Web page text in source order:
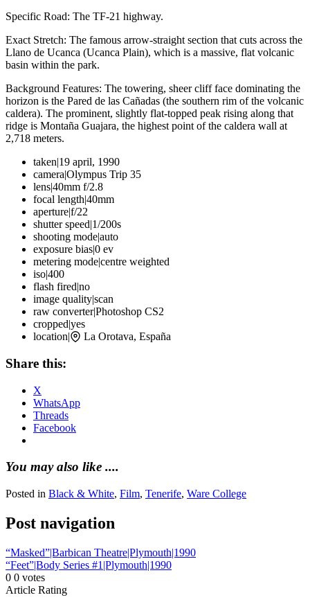
Specific Road: The TF-21 highway.
Exact Stretch: The famous arrow-straight section that cuts across the
Llano de Ucanca (Ucanca Plain), which is a massive, flat volcanic
basin within the park.
Background Features: The towering, sheer cliff face dominating the
horizon is the Pared de las Cañadas (the southern rim of the volcanic
caldera). The prominent, slightly flat-topped peak rising along that
ridge is Montaña Guajara, the highest point of the caldera wall at
2,718 meters.
taken|19 april, 1990
camera|Olympus Trip 35
lens|40mm f/2.8
focal length|40mm
aperture|f/22
shutter speed|1/200s
shooting mode|auto
exposure bias|0 ev
metering mode|centre weighted
iso|400
flash fired|no
image quality|scan
raw converter|Photoshop CS2
cropped|yes
location| La Orotava, España
Share this:
X
WhatsApp
Threads
Facebook
You may also like ....
Posted in Black & White, Film, Tenerife, Ware College
Post navigation
“Masked”|Barbican Theatre|Plymouth|1990
“Feet”|Body Series #1|Plymouth|1990
0 0 votes
Article Rating